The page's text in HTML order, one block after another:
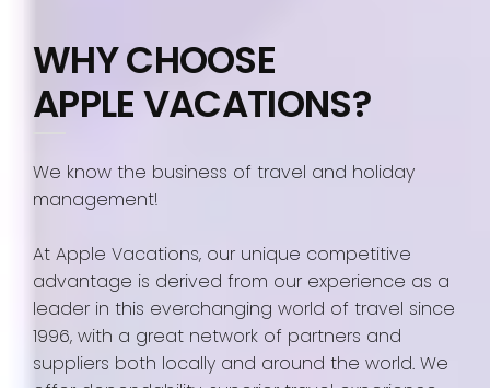
WHY CHOOSE
APPLE VACATIONS?
We know the business of travel and holiday
management!
At Apple Vacations, our unique competitive
advantage is derived from our experience as a
leader in this everchanging world of travel since
1996, with a great network of partners and
suppliers both locally and around the world. We